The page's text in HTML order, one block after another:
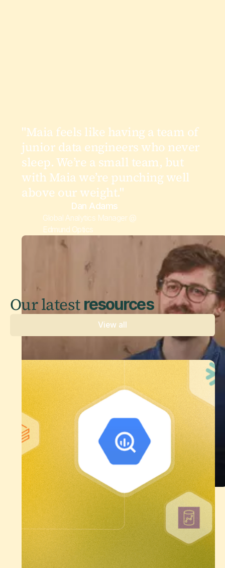
"Maia feels like having a team of
junior data engineers who never
sleep. We’re a small team, but
with Maia we’re punching well
above our weight."
Dan Adams
Global Analytics Manager @
Edmund Optics
Our latest resources
View all